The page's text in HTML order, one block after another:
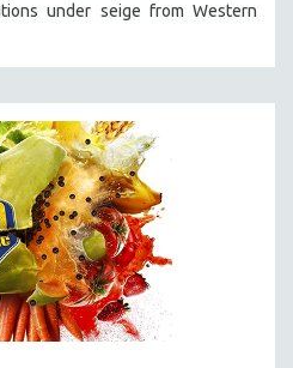
under seige from Western